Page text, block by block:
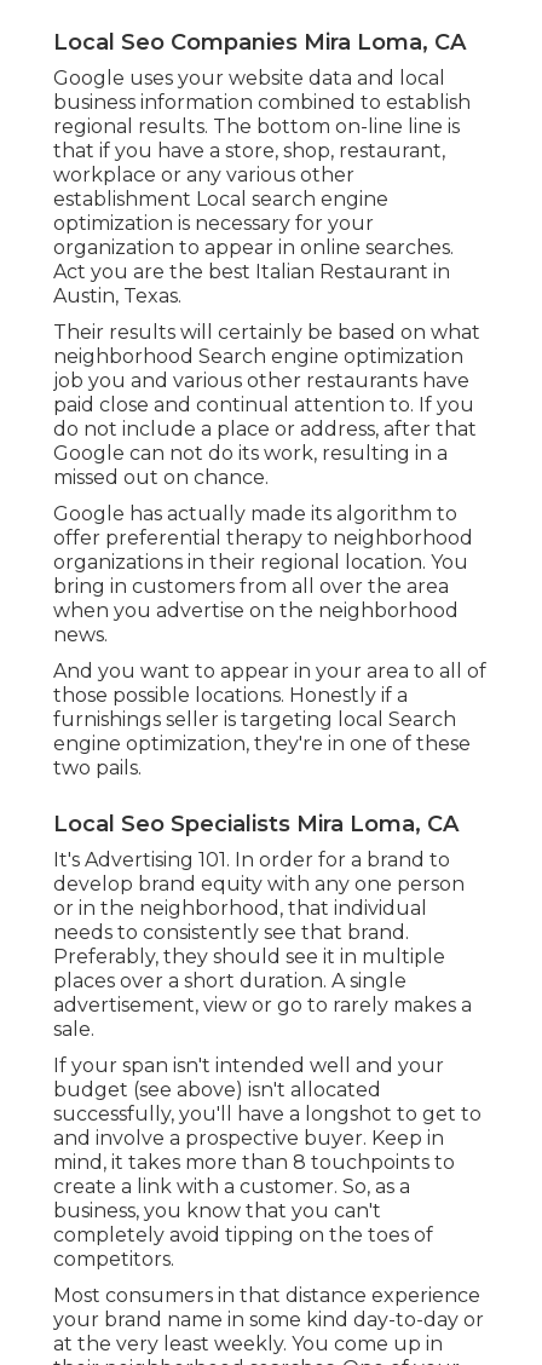
Local Seo Companies Mira Loma, CA
Google uses your website data and local
business information combined to establish
regional results. The bottom on-line line is
that if you have a store, shop, restaurant,
workplace or any various other
establishment Local search engine
optimization is necessary for your
organization to appear in online searches.
Act you are the best Italian Restaurant in
Austin, Texas.
Their results will certainly be based on what
neighborhood Search engine optimization
job you and various other restaurants have
paid close and continual attention to. If you
do not include a place or address, after that
Google can not do its work, resulting in a
missed out on chance.
Google has actually made its algorithm to
offer preferential therapy to neighborhood
organizations in their regional location. You
bring in customers from all over the area
when you advertise on the neighborhood
news.
And you want to appear in your area to all of
those possible locations. Honestly if a
furnishings seller is targeting local Search
engine optimization, they're in one of these
two pails.
Local Seo Specialists Mira Loma, CA
It's Advertising 101. In order for a brand to
develop brand equity with any one person
or in the neighborhood, that individual
needs to consistently see that brand.
Preferably, they should see it in multiple
places over a short duration. A single
advertisement, view or go to rarely makes a
sale.
If your span isn't intended well and your
budget (see above) isn't allocated
successfully, you'll have a longshot to get to
and involve a prospective buyer. Keep in
mind, it takes more than 8 touchpoints to
create a link with a customer. So, as a
business, you know that you can't
completely avoid tipping on the toes of
competitors.
Most consumers in that distance experience
your brand name in some kind day-to-day or
at the very least weekly. You come up in